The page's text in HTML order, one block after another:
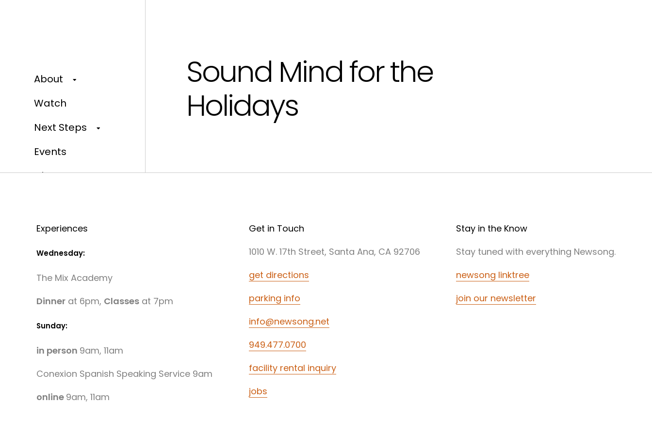
About
Watch
Next Steps
Events
Give
Sound Mind for the
Holidays
Experiences
Wednesday:
The Mix Academy
Dinnerat 6pm, Classesat 7pm
Sunday:
in person 9am, 11am
Conexion Spanish Speaking Service 9am
online 9am, 11am
Get in Touch
1010 W. 17th Street, Santa Ana, CA 92706
get directions
parking info
info@newsong.net
949.477.0700
facility rental inquiry
jobs
Stay in the Know
Stay tuned with everything Newsong.
newsong linktree
join our newsletter